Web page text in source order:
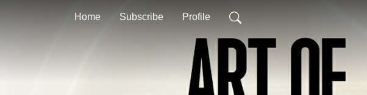
Home Subscribe Profile